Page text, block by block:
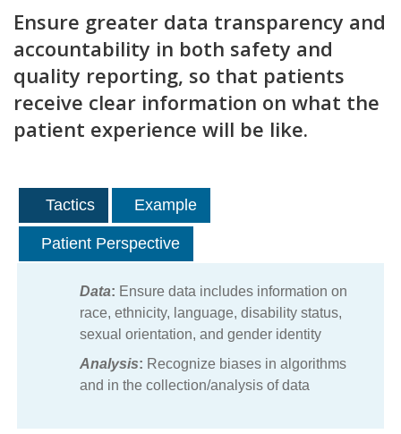
Ensure greater data transparency and
accountability in both safety and
quality reporting, so that patients
receive clear information on what the
patient experience will be like.
Tactics Example
Patient Perspective
Data: Ensure data includes information on
race, ethnicity, language, disability status,
sexual orientation, and gender identity
Analysis: Recognize biases in algorithms
and in the collection/analysis of data